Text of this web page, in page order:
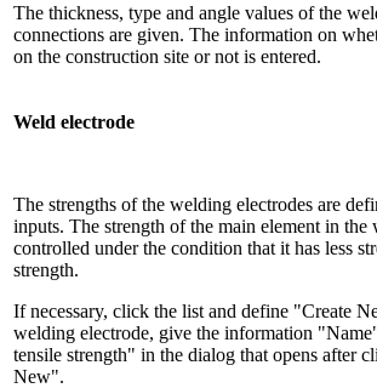
The thickness, type and angle values ​​of the
connections are given. The information on
on the construction site or not is entered.
Weld electrode
The strengths of the welding electrodes are
inputs. The strength of the main element in the
controlled under the condition that it has less
strength.
If necessary, click the list and define "Create
welding electrode, give the information
tensile strength" in the dialog that opens after
New".